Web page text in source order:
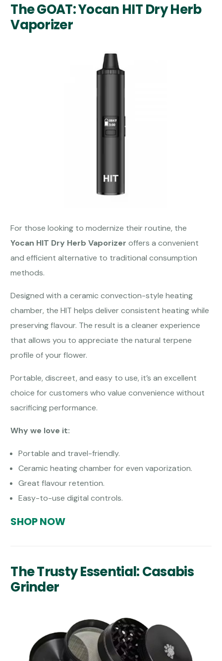
The GOAT: Yocan HIT Dry Herb
Vaporizer
For those looking to modernize their routine, the
Yocan HIT Dry Herb Vaporizer offers a convenient
and efficient alternative to traditional consumption
methods.
Designed with a ceramic convection-style heating
chamber, the HIT helps deliver consistent heating while
preserving flavour. The result is a cleaner experience
that allows you to appreciate the natural terpene
profile of your flower.
Portable, discreet, and easy to use, it’s an excellent
choice for customers who value convenience without
sacrificing performance.
Why we love it:
Portable and travel-friendly.
Ceramic heating chamber for even vaporization.
Great flavour retention.
Easy-to-use digital controls.
SHOP NOW
The Trusty Essential: Casabis
Grinder